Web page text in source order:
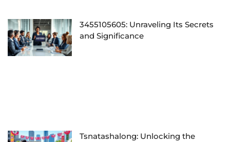
3455105605: Unraveling Its Secrets
and Significance
Tsnatashalong: Unlocking the